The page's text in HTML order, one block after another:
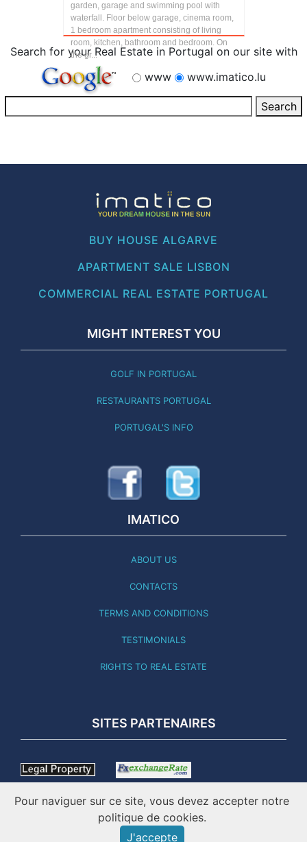
garden, garage and swimming pool with
waterfall. Floor below garage, cinema room,
1 bedroom apartment consisting of living
room, kitchen, bathroom and bedroom. On
the gr...
Search for your Real Estate in Portugal on our site with
www
www.imatico.lu
BUY HOUSE ALGARVE
APARTMENT SALE LISBON
COMMERCIAL REAL ESTATE PORTUGAL
MIGHT INTEREST YOU
GOLF IN PORTUGAL
RESTAURANTS PORTUGAL
PORTUGAL'S INFO
IMATICO
ABOUT US
CONTACTS
TERMS AND CONDITIONS
TESTIMONIALS
RIGHTS TO REAL ESTATE
SITES PARTENAIRES
THIS SITE WAS LAST UPDATED 03.08.26 - ONLINE SINCE
Pour naviguer sur ce site, vous devez accepter notre
politique de cookies.
J'accepte